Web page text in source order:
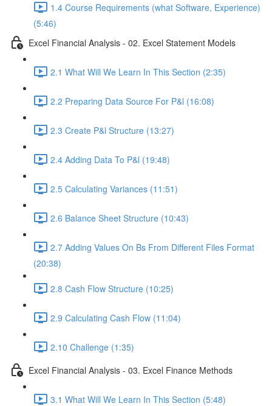
1.4 Course Requirements (what Software, Experience)
(5:46)
Excel Financial Analysis - 02. Excel Statement Models
2.1 What Will We Learn In This Section (2:35)
2.2 Preparing Data Source For P&l (16:08)
2.3 Create P&l Structure (13:27)
2.4 Adding Data To P&l (19:48)
2.5 Calculating Variances (11:51)
2.6 Balance Sheet Structure (10:43)
2.7 Adding Values On Bs From Different Files Format
(20:38)
2.8 Cash Flow Structure (10:25)
2.9 Calculating Cash Flow (11:04)
2.10 Challenge (1:35)
Excel Financial Analysis - 03. Excel Finance Methods
3.1 What Will We Learn In This Section (5:48)